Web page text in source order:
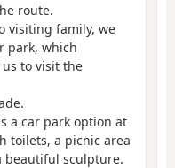
route.
visiting family, we
park, which
to visit the
a car park option at
toilets, a picnic area
beautiful sculpture.